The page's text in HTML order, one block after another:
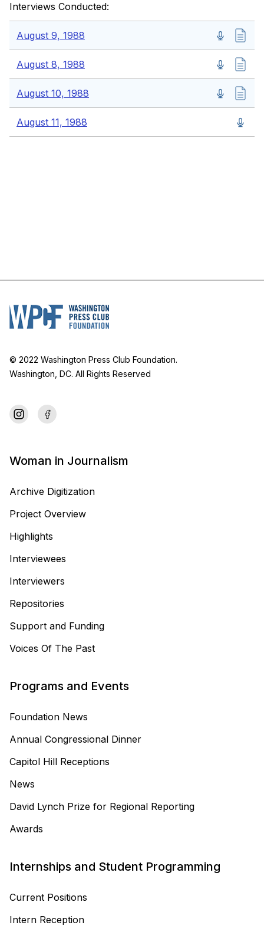
Interviews Conducted:
August 9, 1988
August 8, 1988
August 10, 1988
August 11, 1988
© 2022 Washington Press Club Foundation.
Washington, DC. All Rights Reserved
Woman in Journalism
Archive Digitization
Project Overview
Highlights
Interviewees
Interviewers
Repositories
Support and Funding
Voices Of The Past
Programs and Events
Foundation News
Annual Congressional Dinner
Capitol Hill Receptions
News
David Lynch Prize for Regional Reporting
Awards
Internships and Student Programming
Current Positions
Intern Reception